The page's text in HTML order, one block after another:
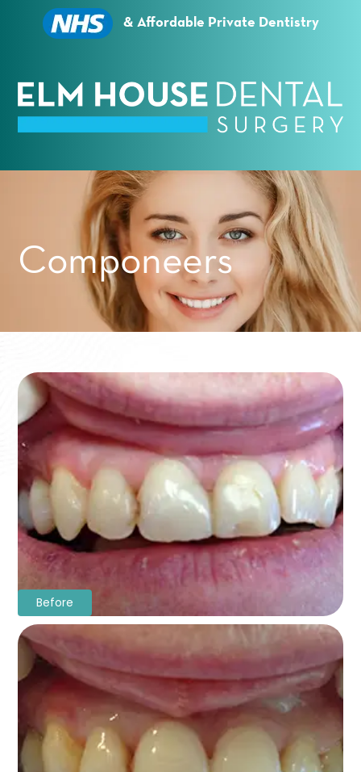
& Affordable Private Dentistry
Componeers
Before
necessary for the proper function of the website.
Statistics cookies collect information anonymously.
This information helps us to understand how our
visitors use our website.